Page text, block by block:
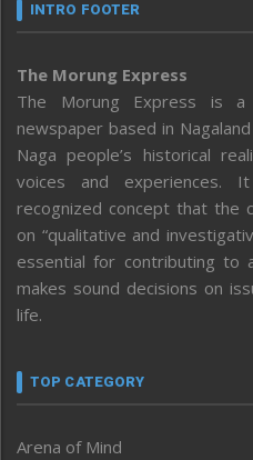
INTRO FOOTER
The Morung Express
The Morung Express is a
newspaper based in
Naga people’s historical
voices and experiences.
recognized concept that the
on “qualitative and
essential for contributing to
makes sound decisions on
life.
TOP CATEGORY
Arena of Mind